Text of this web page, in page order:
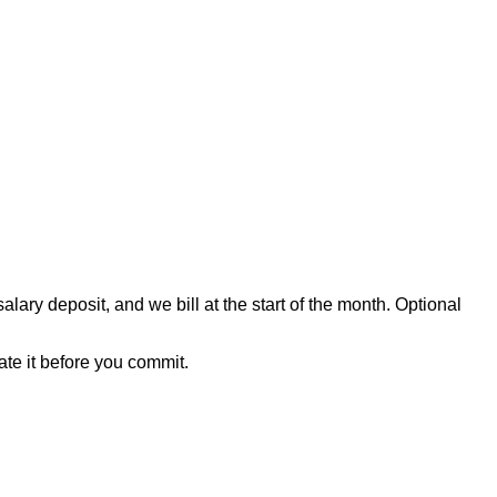
deposit, and we bill at the start of the month. Optional
it before you commit.